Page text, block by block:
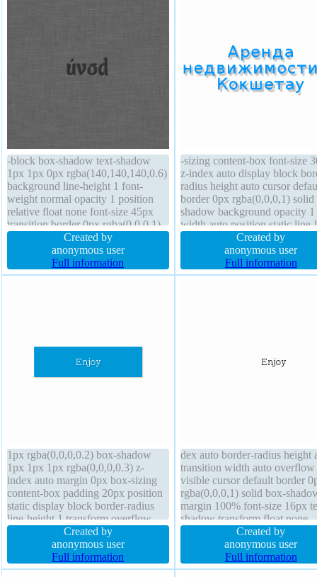
-block box-shadow text-shadow
1px 1px 0px rgba(140,140,140,0.6)
background line-height 1 font-
weight normal opacity 1 position
relative float none font-size 45px
transition border 0px rgba(0,0,0,1)
solid padding 0px border-radius
box-sizing border-box cursor
pointer width auto overflow hidden
height auto transform
Created by
anonymous user
Full information
-sizing content-box font-size
z-index auto display block
radius height auto cursor
border 0px rgba(0,0,0,1) solid
shadow background opacity 1
width auto position static line-
1 outline none padding 0px
transform transition float
shadow 3px 4px 1px
rgba(180,180,180,1)
Created by
anonymous user
Full information
1px rgba(0,0,0,0.2) box-shadow
1px 1px 1px rgba(0,0,0,0.3) z-
index auto margin 0px box-sizing
content-box padding 20px position
static display block border-radius
line-height 1 transform overflow
hidden height auto border 0px
rgba(0,0,0,1) solid width 160px
cursor default float none font-size
16px background
Created by
anonymous user
Full information
dex auto border-radius height
transition width auto overflow
visible cursor default border
rgba(0,0,0,1) solid box-
margin 100% font-size 16px
shadow transform float none
background opacity 1.00 box-
content-box position static
Created by
anonymous user
Full information